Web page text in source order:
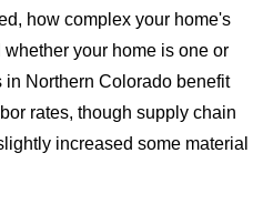
how complex your home's
your home is one or
in Northern Colorado benefit
rates, though supply chain
increased some material